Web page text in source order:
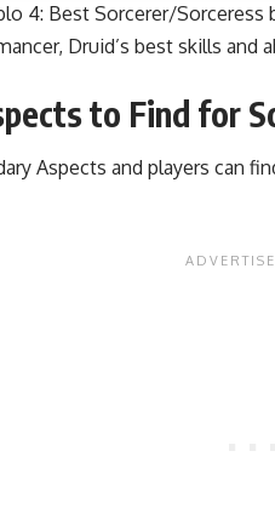
4: Best Sorcerer/Sorceress
, Druid’s best skills and
to Find for
Aspects and players can